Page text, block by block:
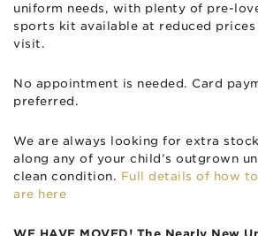
uniform needs, with plenty of pre-
sports kit available at reduced
visit.
No appointment is needed. Card
preferred.
We are always looking for extra
along any of your child’s outgrown
clean condition. Full details of how
are here